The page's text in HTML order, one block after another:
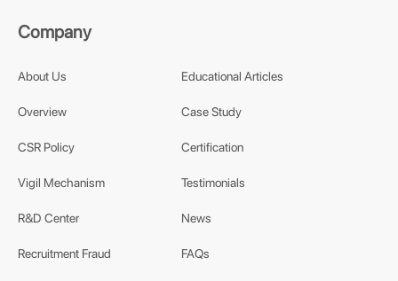
Company
About Us
Overview
CSR Policy
Vigil Mechanism
R&D Center
Recruitment Fraud
Educational Articles
Case Study
Certification
Testimonials
News
FAQs